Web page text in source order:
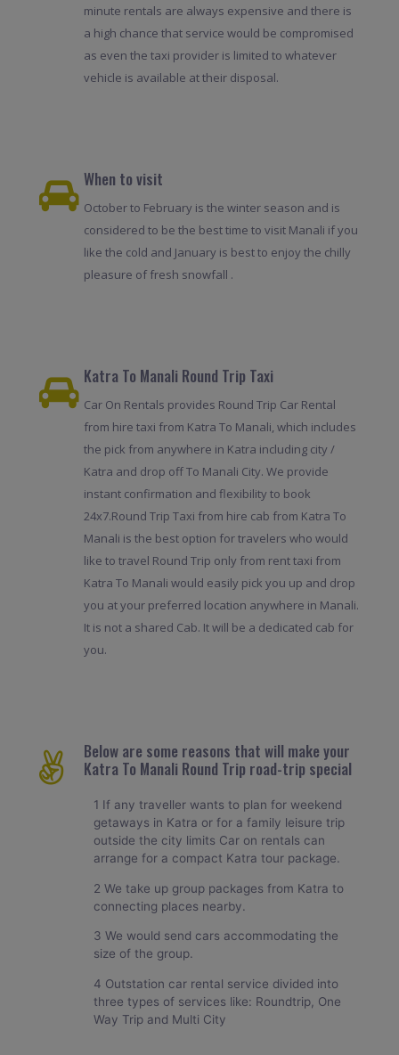
minute rentals are always expensive and there is
a high chance that service would be compromised
as even the taxi provider is limited to whatever
vehicle is available at their disposal.
When to visit
October to February is the winter season and is
considered to be the best time to visit Manali if you
like the cold and January is best to enjoy the chilly
pleasure of fresh snowfall .
Katra To Manali Round Trip Taxi
Car On Rentals provides Round Trip Car Rental
from hire taxi from Katra To Manali, which includes
the pick from anywhere in Katra including city /
Katra and drop off To Manali City. We provide
instant confirmation and flexibility to book
24x7.Round Trip Taxi from hire cab from Katra To
Manali is the best option for travelers who would
like to travel Round Trip only from rent taxi from
Katra To Manali would easily pick you up and drop
you at your preferred location anywhere in Manali.
It is not a shared Cab. It will be a dedicated cab for
you.
Below are some reasons that will make your
Katra To Manali Round Trip road-trip special
1 If any traveller wants to plan for weekend
getaways in Katra or for a family leisure trip
outside the city limits Car on rentals can
arrange for a compact Katra tour package.
2 We take up group packages from Katra to
connecting places nearby.
3 We would send cars accommodating the
size of the group.
4 Outstation car rental service divided into
three types of services like: Roundtrip, One
Way Trip and Multi City